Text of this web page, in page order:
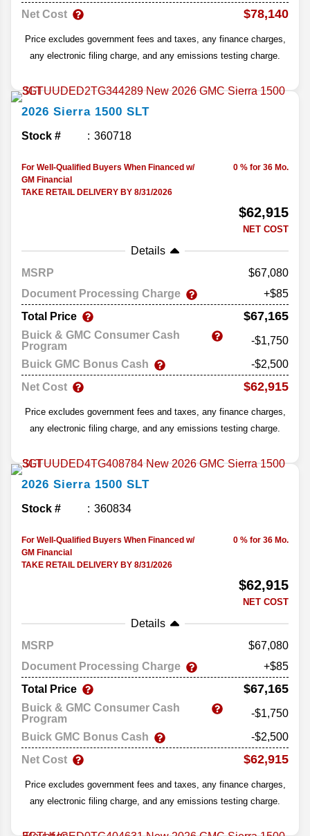
Net Cost $78,140
Price excludes government fees and taxes, any finance charges,
any electronic filing charge, and any emissions testing charge.
2026 Sierra 1500 SLT
Stock # 360718
For Well-Qualified Buyers When Financed w/
GM Financial
TAKE RETAIL DELIVERY BY 8/31/2026
0 % for 36 Mo.
$62,915
NET COST
Details
MSRP
67,080
Document Processing Charge
+$85
Total Price
$67,165
Buick & GMC Consumer Cash
Program
-$1,750
Buick GMC Bonus Cash
-$2,500
Net Cost
$62,915
Price excludes government fees and taxes, any finance charges,
any electronic filing charge, and any emissions testing charge.
2026 Sierra 1500 SLT
Stock # 360834
For Well-Qualified Buyers When Financed w/
GM Financial
TAKE RETAIL DELIVERY BY 8/31/2026
0 % for 36 Mo.
$62,915
NET COST
Details
MSRP
67,080
Document Processing Charge
+$85
Total Price
$67,165
Buick & GMC Consumer Cash
Program
-$1,750
Buick GMC Bonus Cash
-$2,500
Net Cost
$62,915
Price excludes government fees and taxes, any finance charges,
any electronic filing charge, and any emissions testing charge.